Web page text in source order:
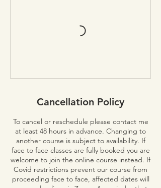
Cancellation Policy
To cancel or reschedule please contact me
at least 48 hours in advance. Changing to
another course is subject to availability. If
face to face classes are fully booked you are
welcome to join the online course instead. If
Covid restrictions prevent our course from
proceeding face to face, affected dates will